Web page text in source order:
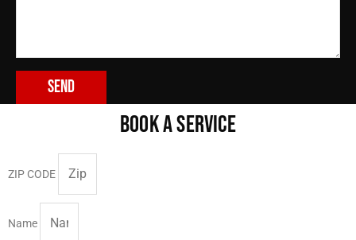
Send
BOOK A SERVICE
ZIP CODE
Name